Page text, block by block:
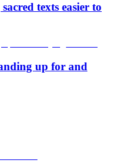
texts easier to
up for and